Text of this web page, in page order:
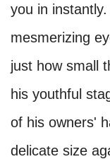
you in
mesmerizing
just how small
his youthful
of his owners'
delicate size